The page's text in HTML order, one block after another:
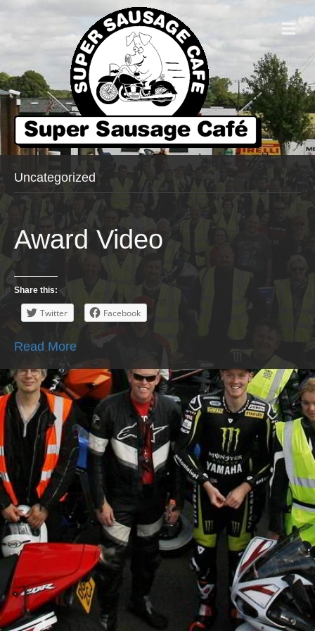
Uncategorized
Award Video
Share this:
Twitter Facebook
Read More